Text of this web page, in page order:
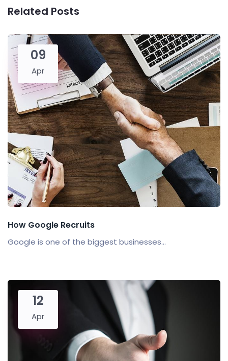
Related Posts
09
Apr
How Google Recruits
Google is one of the biggest businesses...
12
Apr